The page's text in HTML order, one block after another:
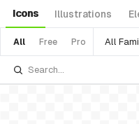
Icons Illustrations
All Free Pro All